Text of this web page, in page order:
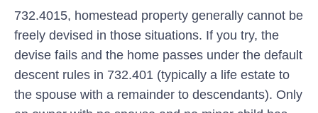
732.4015, homestead property generally cannot be
freely devised in those situations. If you try, the
devise fails and the home passes under the default
descent rules in 732.401 (typically a life estate to
the spouse with a remainder to descendants). Only